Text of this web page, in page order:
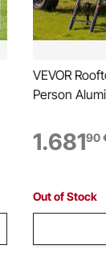
VEVOR
Person
Mattress & 2
Windproof
1.68190
Out of Stock